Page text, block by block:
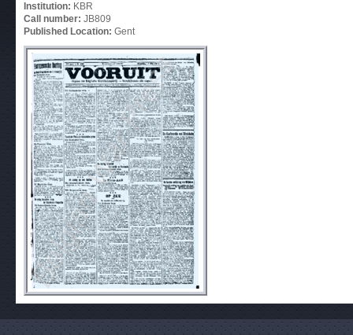
Institution: KBR
Call number: JB809
Published Location: Gent